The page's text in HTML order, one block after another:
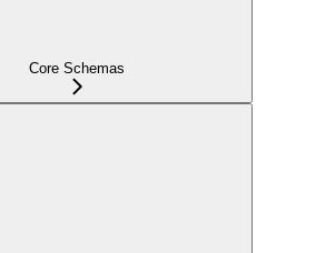
Core Schemas